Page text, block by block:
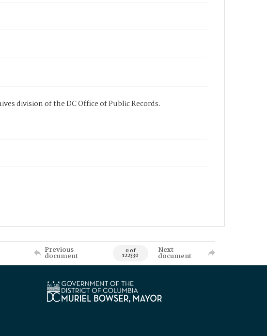
division of the DC Office of Public Records.
Previous
document 0 of
122330
Next
document